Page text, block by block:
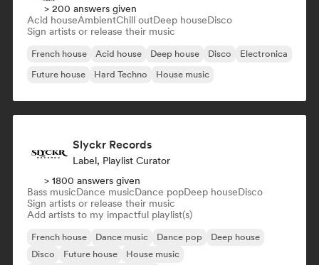
> 200 answers given
Acid houseAmbientChill outDeep houseDisco
Sign artists or release their music
French house Acid house Deep house Disco
Electronica
Future house
Hard Techno House music
Slyckr Records
Label, Playlist Curator
> 1800 answers given
Bass musicDance musicDance popDeep houseDisco
Sign artists or release their music
Add artists to my impactful playlist(s)
French house Dance music Dance pop
Deep house
Disco
Future house
House music